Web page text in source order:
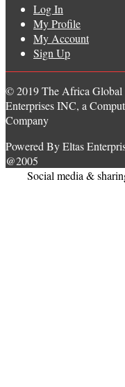
Log In
My Profile
My Account
Sign Up
© 2019 The Africa
Enterprises INC, a
Company
Powered By Eltas
@2005
Social media &